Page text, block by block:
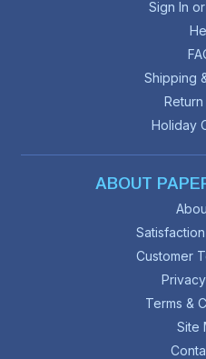
Sign In
Shipping
Holiday
ABOUT
Customer
Terms &
Site